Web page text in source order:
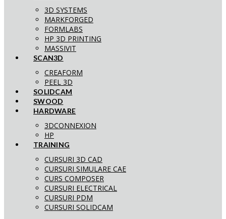
3D SYSTEMS
MARKFORGED
FORMLABS
HP 3D PRINTING
MASSIVIT
SCAN3D
CREAFORM
PEEL 3D
SOLIDCAM
SWOOD
HARDWARE
3DCONNEXION
HP
TRAINING
CURSURI 3D CAD
CURSURI SIMULARE CAE
CURS COMPOSER
CURSURI ELECTRICAL
CURSURI PDM
CURSURI SOLIDCAM